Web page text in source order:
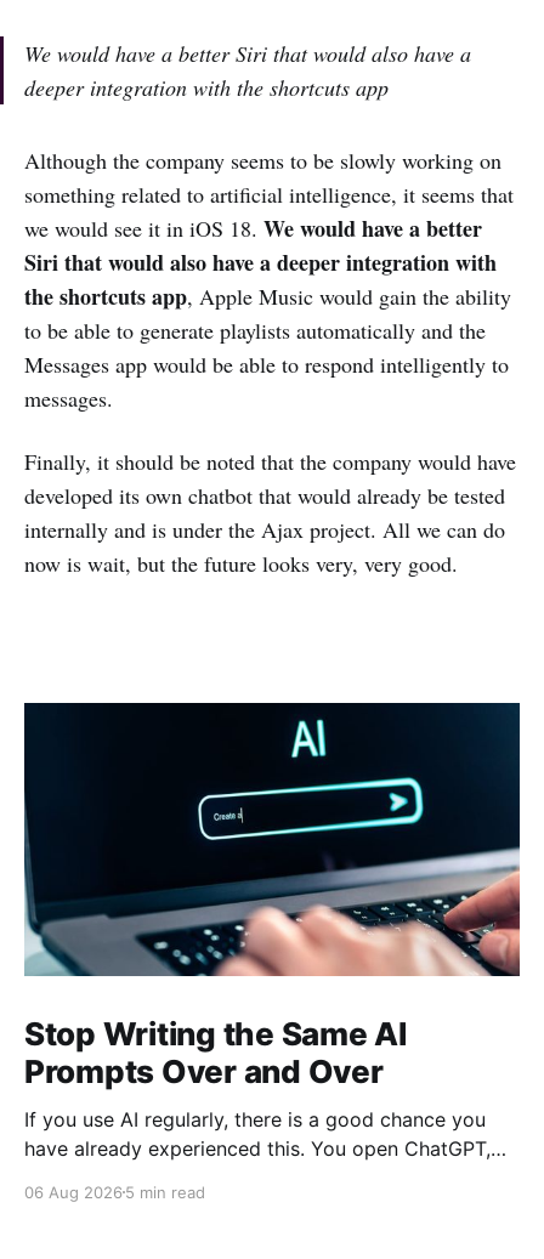
We would have a better Siri that would also have a
deeper integration with the shortcuts app
Although the company seems to be slowly working on
something related to artificial intelligence, it seems that
we would see it in iOS 18. We would have a better
Siri that would also have a deeper integration with
the shortcuts app, Apple Music would gain the ability
to be able to generate playlists automatically and the
Messages app would be able to respond intelligently to
messages.
Finally, it should be noted that the company would have
developed its own chatbot that would already be tested
internally and is under the Ajax project. All we can do
now is wait, but the future looks very, very good.
Stop Writing the Same AI
Prompts Over and Over
If you use AI regularly, there is a good chance you
have already experienced this. You open ChatGPT,
long set of instructions explaining exactly what you
06 Aug 2026 5 min read